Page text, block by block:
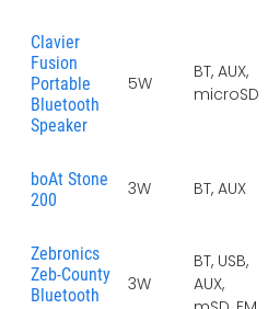
Clavier
Fusion
Portable
Bluetooth
Speaker
5W
BT, AUX,
microSD
boAt Stone
200
3W BT, AUX
Zebronics
Zeb-County
Bluetooth
3W
BT, USB,
AUX,